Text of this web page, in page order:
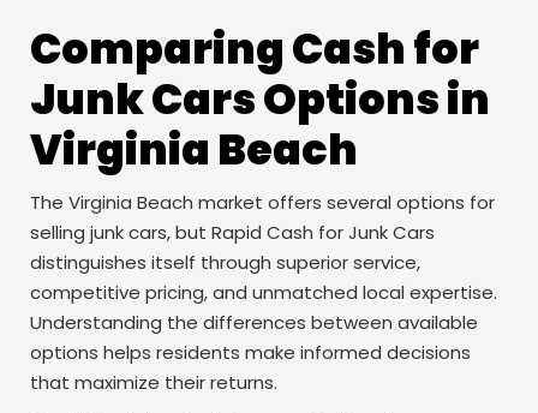
Comparing Cash for
Junk Cars Options in
Virginia Beach
The Virginia Beach market offers several options for
selling junk cars, but Rapid Cash for Junk Cars
distinguishes itself through superior service,
competitive pricing, and unmatched local expertise.
Understanding the differences between available
options helps residents make informed decisions
that maximize their returns.